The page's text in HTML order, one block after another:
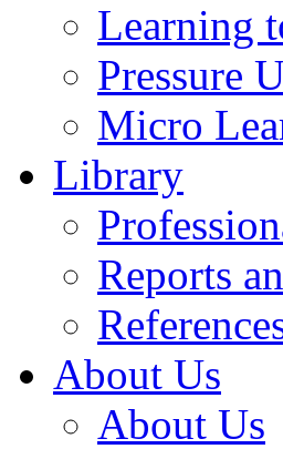
Learning
Pressure
Micro
Library
Reports
About Us
About Us